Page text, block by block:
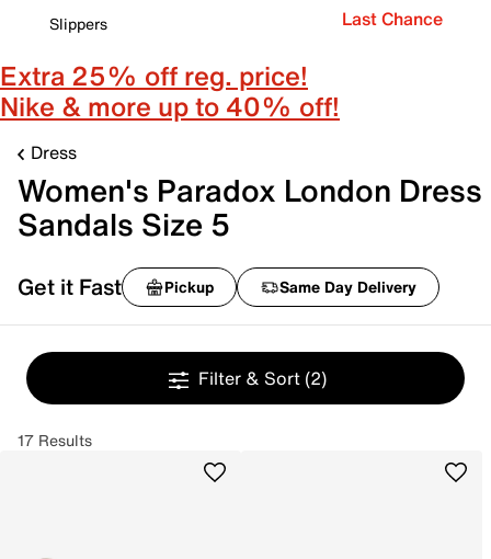
Slippers
Last Chance
Extra 25% off reg. price!
Nike & more up to 40% off!
Dress
Women's Paradox London Dress
Sandals Size 5
Get it Fast Pickup Same Day Delivery
Filter & Sort (2)
17 Results